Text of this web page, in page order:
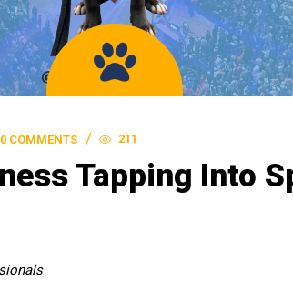
0 COMMENTS 211
Tapping Into